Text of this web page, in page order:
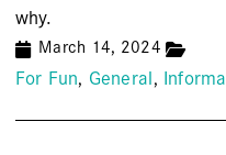
why.
March 14, 2024
For Fun General